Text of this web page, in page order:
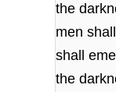
the
men
shall
the